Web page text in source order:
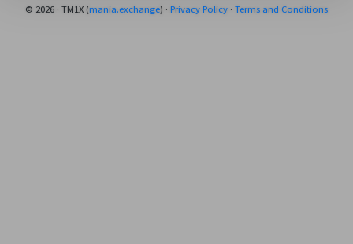
© 2026 · TM1X (mania.exchange) · Privacy Policy · Terms and Conditions